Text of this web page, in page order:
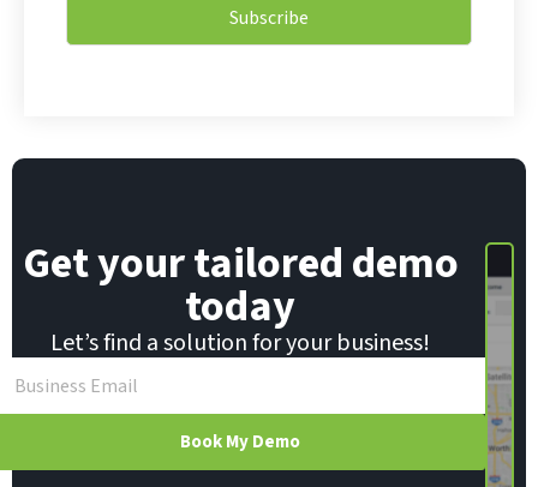
E
*
*
Subscribe
Get your tailored demo
today
Let’s find a solution for your business!
Book My Demo